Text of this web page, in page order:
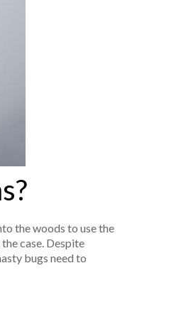
the woods to use the
case. Despite
bugs need to